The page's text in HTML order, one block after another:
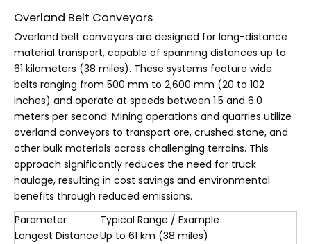
Overland Belt Conveyors
Overland belt conveyors are designed for long-distance
material transport, capable of spanning distances up to
61 kilometers (38 miles). These systems feature wide
belts ranging from 500 mm to 2,600 mm (20 to 102
inches) and operate at speeds between 1.5 and 6.0
meters per second. Mining operations and quarries utilize
overland conveyors to transport ore, crushed stone, and
other bulk materials across challenging terrains. This
approach significantly reduces the need for truck
haulage, resulting in cost savings and environmental
benefits through reduced emissions.
Parameter
Typical Range / Example
Longest DistanceUp to 61 km (38 miles)